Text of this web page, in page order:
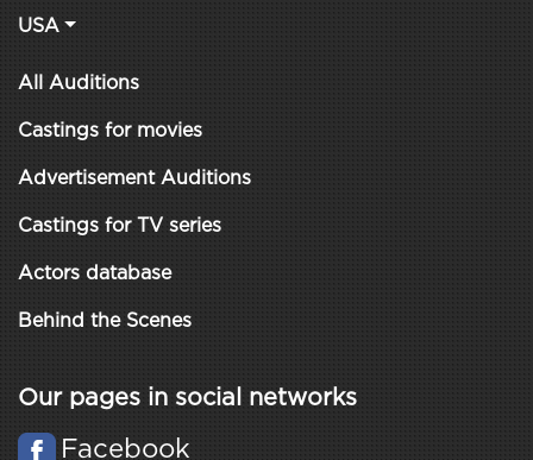
USA
All Auditions
Castings for movies
Advertisement Auditions
Castings for TV series
Actors database
Behind the Scenes
Our pages in social networks
Facebook